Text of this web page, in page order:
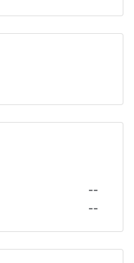
--
--